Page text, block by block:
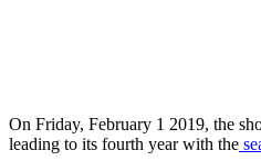
On Friday, February 1 2019, the
leading to its fourth year with the